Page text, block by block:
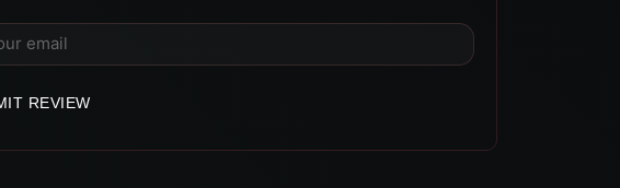
REVIEW